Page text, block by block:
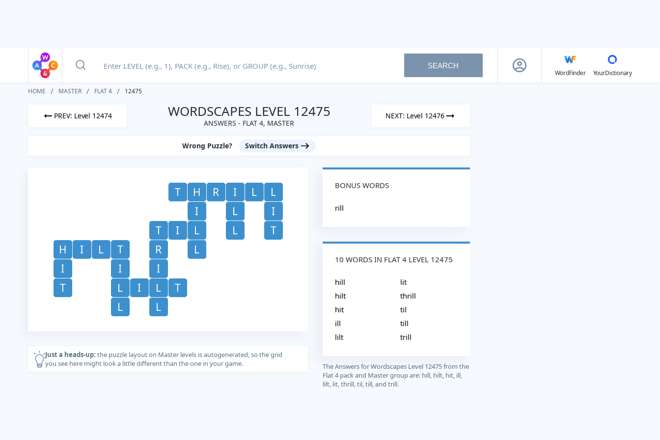
SEARCH
WordFinder
YourDictionary
HOME MASTER FLAT 4 12475
PREV: Level 12474 WORDSCAPES LEVEL 12475
ANSWERS - FLAT 4, MASTER
NEXT: Level 12476
Wrong Puzzle? Switch Answers
T H R I L
L
I
L
I
T
I L L
T
H
I L T R
L
I
I
I
T
L I L
T
L
L
Just a heads-up: the puzzle layout on Master levels is autogenerated, so the grid
you see here might look a little different than the one in your game.
BONUS WORDS
rill
10 WORDS IN FLAT 4 LEVEL 12475
hill
hilt
hit
ill
lilt
lit
thrill
til
till
trill
The Answers for Wordscapes Level 12475 from the
Flat 4 pack and Master group are: hill, hilt, hit, ill,
lilt, lit, thrill, til, till, and trill.